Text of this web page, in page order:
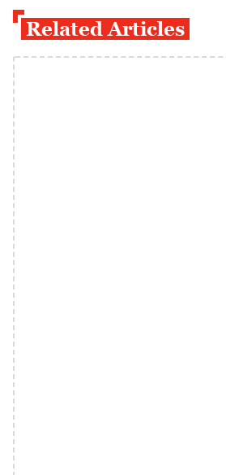
Related Articles